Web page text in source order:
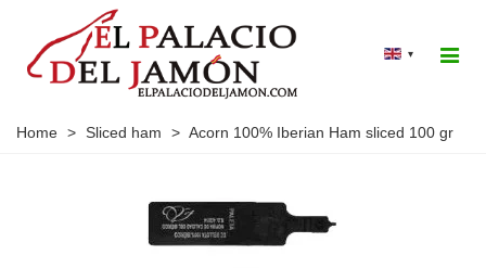
▾
Home > Sliced ham > Acorn 100% Iberian Ham sliced 100 gr